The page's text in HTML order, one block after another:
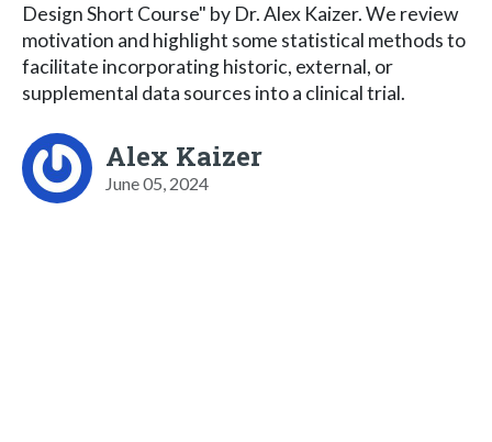
Design Short Course" by Dr. Alex Kaizer. We review
motivation and highlight some statistical methods to
facilitate incorporating historic, external, or
supplemental data sources into a clinical trial.
Alex Kaizer
June 05, 2024